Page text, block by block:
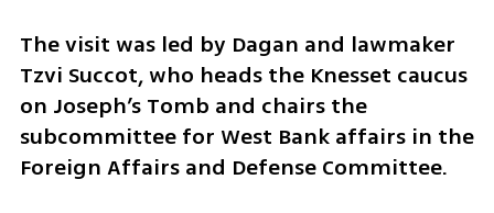
The visit was led by Dagan and lawmaker
Tzvi Succot, who heads the Knesset caucus
on Joseph’s Tomb and chairs the
subcommittee for West Bank affairs in the
Foreign Affairs and Defense Committee.